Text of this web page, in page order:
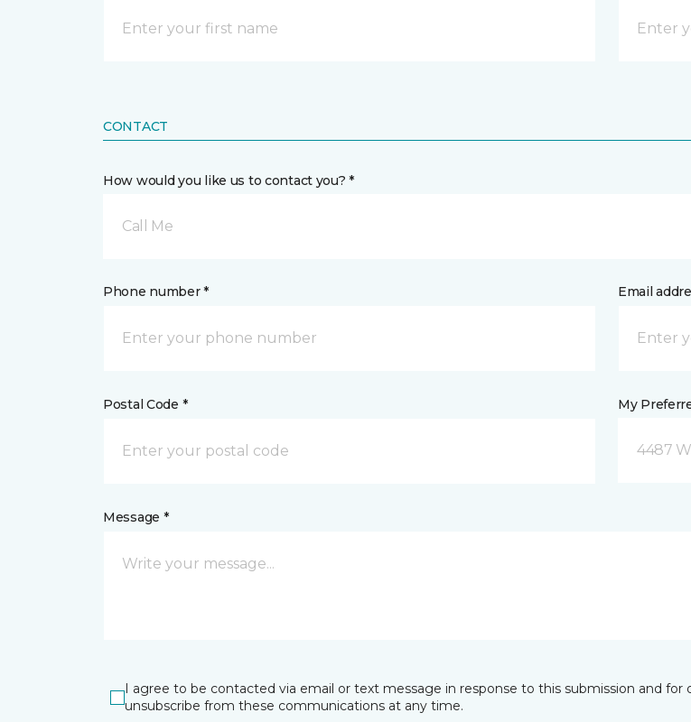
CONTACT
How would you like us to contact you? *
Call Me
Phone number * Email
Postal Code * My
4487
Message *
I agree to be contacted via email or text message in response to this submission and
unsubscribe from these communications at any time.